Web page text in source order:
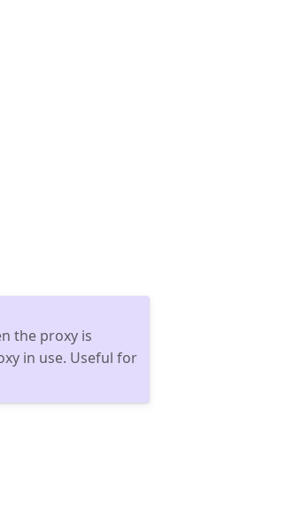
the proxy is
in use. Useful for